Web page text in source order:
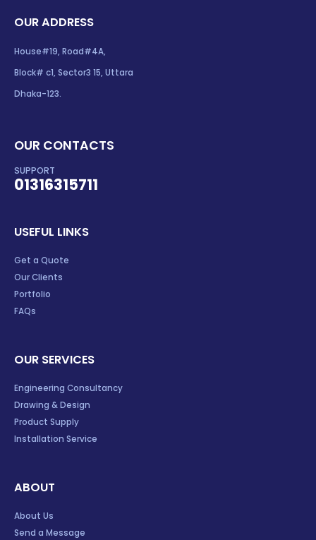
OUR ADDRESS
House#19, Road#4A,
Block# c1, Sector3 15, Uttara
Dhaka-123.
OUR CONTACTS
SUPPORT
01316315711
USEFUL LINKS
Get a Quote
Our Clients
Portfolio
FAQs
OUR SERVICES
Engineering Consultancy
Drawing & Design
Product Supply
Installation Service
ABOUT
About Us
Send a Message